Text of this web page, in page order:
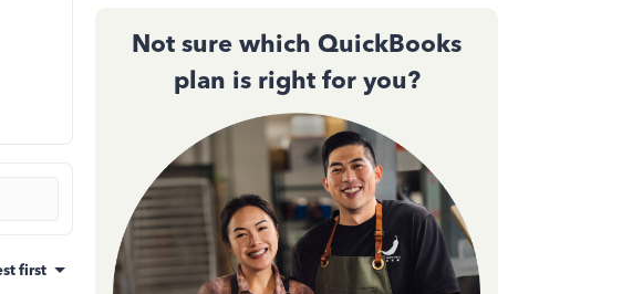
first
Not sure which QuickBooks
plan is right for you?